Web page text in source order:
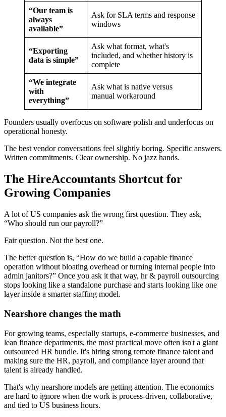
“Our team is
always
available”
Ask for SLA terms and response
windows
“Exporting
data is simple”
Ask what format, what's
included, and whether history is
complete
“We integrate
with
everything”
Ask what is native versus
manual workaround
Founders usually overfocus on software polish and underfocus on
operational honesty.
The best vendor conversations feel slightly boring. Specific answers.
Written commitments. Clear ownership. No jazz hands.
The HireAccountants Shortcut for
Growing Companies
A lot of US companies ask the wrong first question. They ask,
“Who should run our payroll?”
Fair question. Not the best one.
The better question is, “How do we build a capable finance
operation without bloating overhead or turning internal people into
admin janitors?” Once you ask it that way, hr & payroll outsourcing
stops looking like a standalone purchase and starts looking like one
layer inside a smarter staffing model.
Nearshore changes the math
For growing teams, especially startups, e-commerce businesses, and
lean finance departments, the most practical move often isn't a giant
outsourced HR bundle. It's hiring strong remote finance talent and
making sure the HR, payroll, and compliance layer around that
talent is already handled.
That's why nearshore models are getting attention. The economics
are hard to ignore when the work is process-driven, collaborative,
and tied to US business hours.